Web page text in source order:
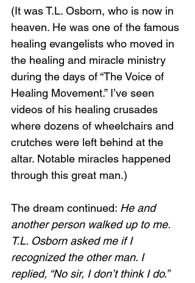
(It was T.L. Osborn, who is now in
heaven. He was one of the famous
healing evangelists who moved in
the healing and miracle ministry
during the days of “The Voice of
Healing Movement.” I’ve seen
videos of his healing crusades
where dozens of wheelchairs and
crutches were left behind at the
altar. Notable miracles happened
through this great man.)
The dream continued: He and
another person walked up to me.
T.L. Osborn asked me if I
recognized the other man. I
replied, “No sir, I don’t think I do.”